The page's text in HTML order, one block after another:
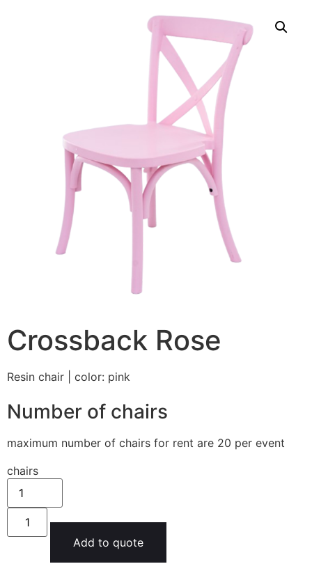
Crossback Rose
Resin chair | color: pink
Number of chairs
maximum number of chairs for rent are 20 per event
chairs
Add to quote